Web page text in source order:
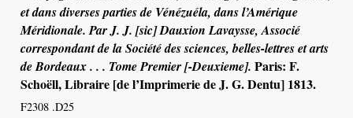
et dans diverses parties de Vénézuéla, dans l’Amérique
Méridionale. Par J. J. [sic] Dauxion Lavaysse, Associé
correspondant de la Société des sciences, belles-lettres et arts
de Bordeaux . . . Tome Premier [-Deuxieme].Paris:F.
Schoëll, Libraire [de l’Imprimerie deJ. G. Dentu] 1813.
F2308 .D25